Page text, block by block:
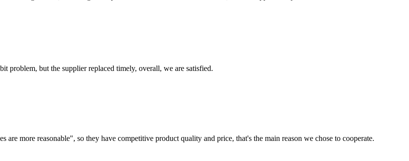
problem, but the supplier replaced timely, overall, we are satisfied.
more reasonable", so they have competitive product quality and price, that's the main reason we chose to cooperate.